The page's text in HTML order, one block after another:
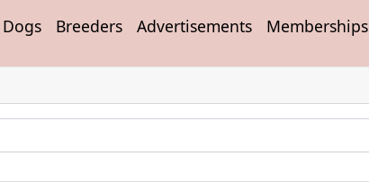
Dogs Breeders Advertisements Memberships